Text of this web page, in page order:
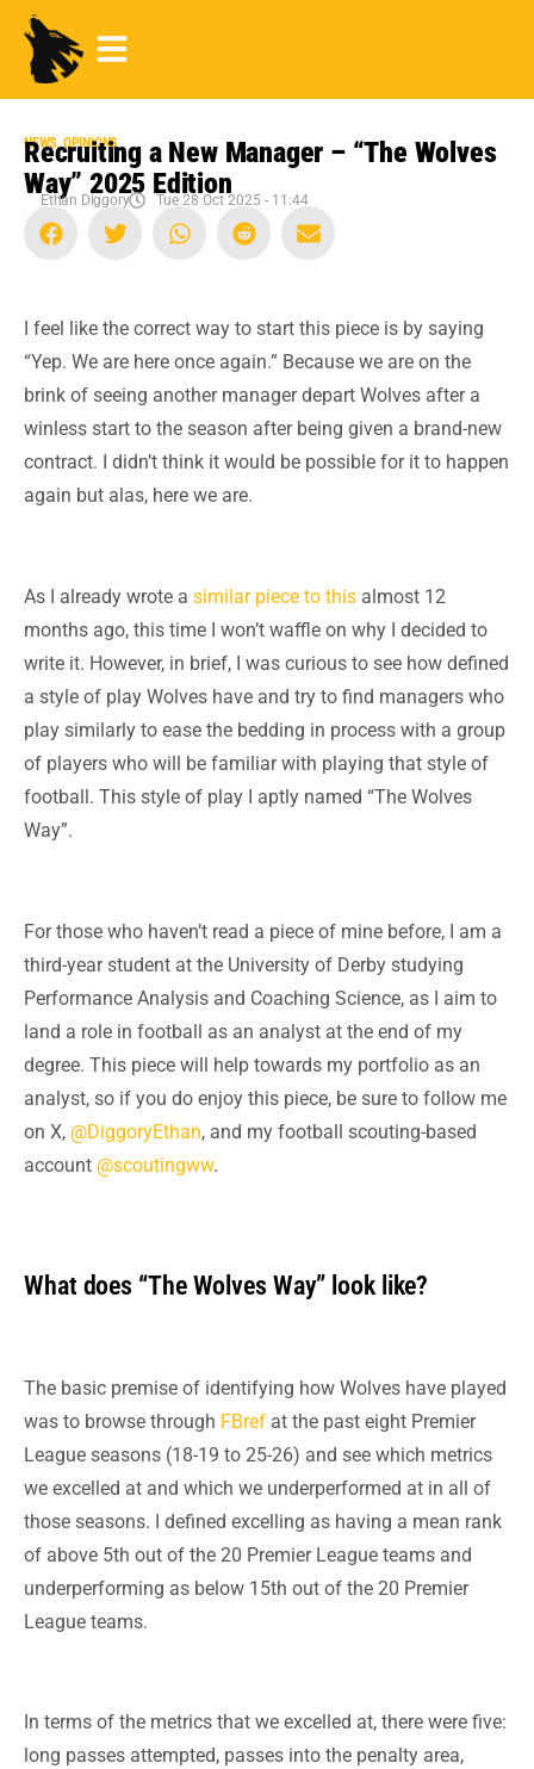
NEWS,OPINIONS
Recruiting a New Manager – “The Wolves
Way” 2025 Edition
Ethan Diggory Tue 28 Oct 2025 - 11:44
I feel like the correct way to start this piece is by saying
“Yep. We are here once again.” Because we are on the
brink of seeing another manager depart Wolves after a
winless start to the season after being given a brand-new
contract. I didn’t think it would be possible for it to happen
again but alas, here we are.
As I already wrote a similar piece to this almost 12
months ago, this time I won’t waffle on why I decided to
write it. However, in brief, I was curious to see how defined
a style of play Wolves have and try to find managers who
play similarly to ease the bedding in process with a group
of players who will be familiar with playing that style of
football. This style of play I aptly named “The Wolves
Way”.
For those who haven’t read a piece of mine before, I am a
third-year student at the University of Derby studying
Performance Analysis and Coaching Science, as I aim to
land a role in football as an analyst at the end of my
degree. This piece will help towards my portfolio as an
analyst, so if you do enjoy this piece, be sure to follow me
on X, @DiggoryEthan, and my football scouting-based
account @scoutingww.
What does “The Wolves Way” look like?
The basic premise of identifying how Wolves have played
was to browse through FBref at the past eight Premier
League seasons (18-19 to 25-26) and see which metrics
we excelled at and which we underperformed at in all of
those seasons. I defined excelling as having a mean rank
of above 5th out of the 20 Premier League teams and
underperforming as below 15th out of the 20 Premier
League teams.
In terms of the metrics that we excelled at, there were five:
long passes attempted, passes into the penalty area,